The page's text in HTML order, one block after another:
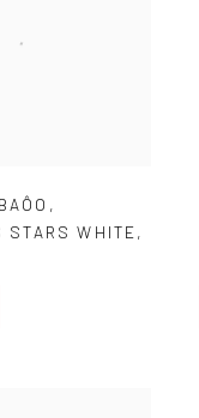
,
STARS WHITE,